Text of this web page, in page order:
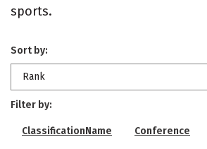
sports.
Sort by:
Rank
Filter by:
ClassificationName Conference